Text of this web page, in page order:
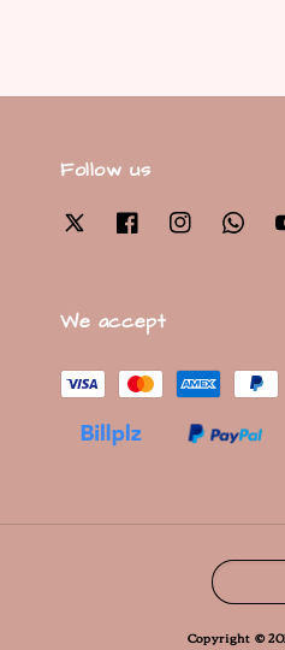
Follow us
We accept
Copyright ©